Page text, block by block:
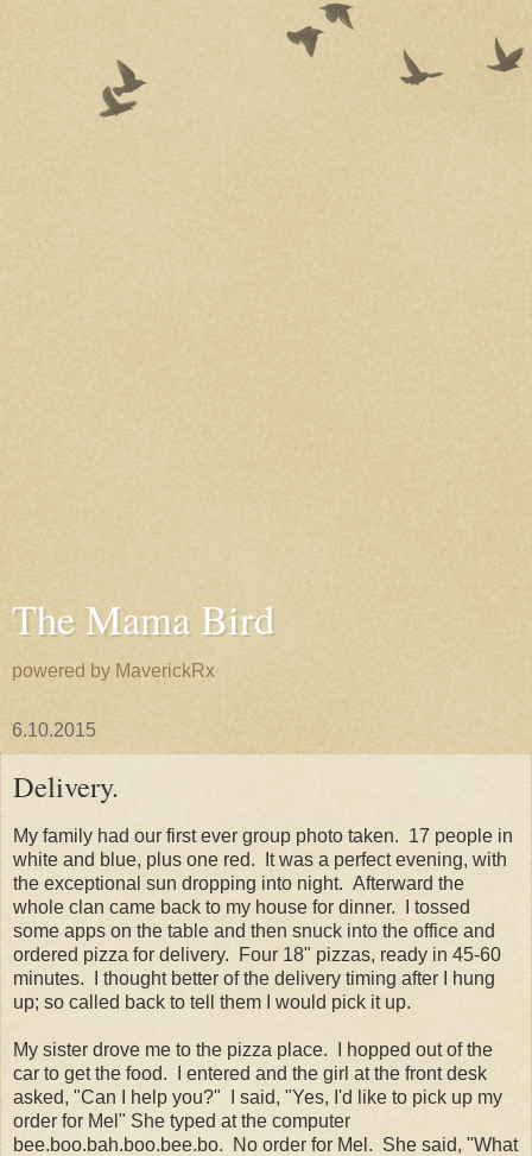
The Mama Bird
powered by MaverickRx
6.10.2015
Delivery.
My family had our first ever group photo taken. 17 people in
white and blue, plus one red. It was a perfect evening, with
the exceptional sun dropping into night. Afterward the
whole clan came back to my house for dinner. I tossed
some apps on the table and then snuck into the office and
ordered pizza for delivery. Four 18" pizzas, ready in 45-60
minutes. I thought better of the delivery timing after I hung
up; so called back to tell them I would pick it up.
My sister drove me to the pizza place. I hopped out of the
car to get the food. I entered and the girl at the front desk
asked, "Can I help you?" I said, "Yes, I'd like to pick up my
order for Mel" She typed at the computer
bee.boo.bah.boo.bee.bo. No order for Mel. She said, "What